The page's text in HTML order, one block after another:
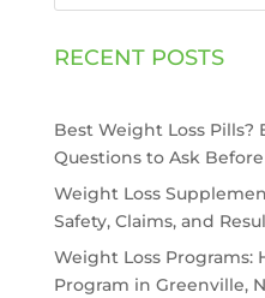
RECENT POSTS
Best Weight Loss Pills?
Questions to Ask
Weight Loss
Safety, Claims, and
Weight Loss Programs:
Program in Greenville,